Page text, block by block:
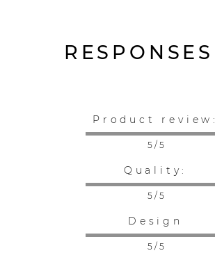
RESPONSES
Product review:
5 / 5
Quality:
5 / 5
Design
5 / 5